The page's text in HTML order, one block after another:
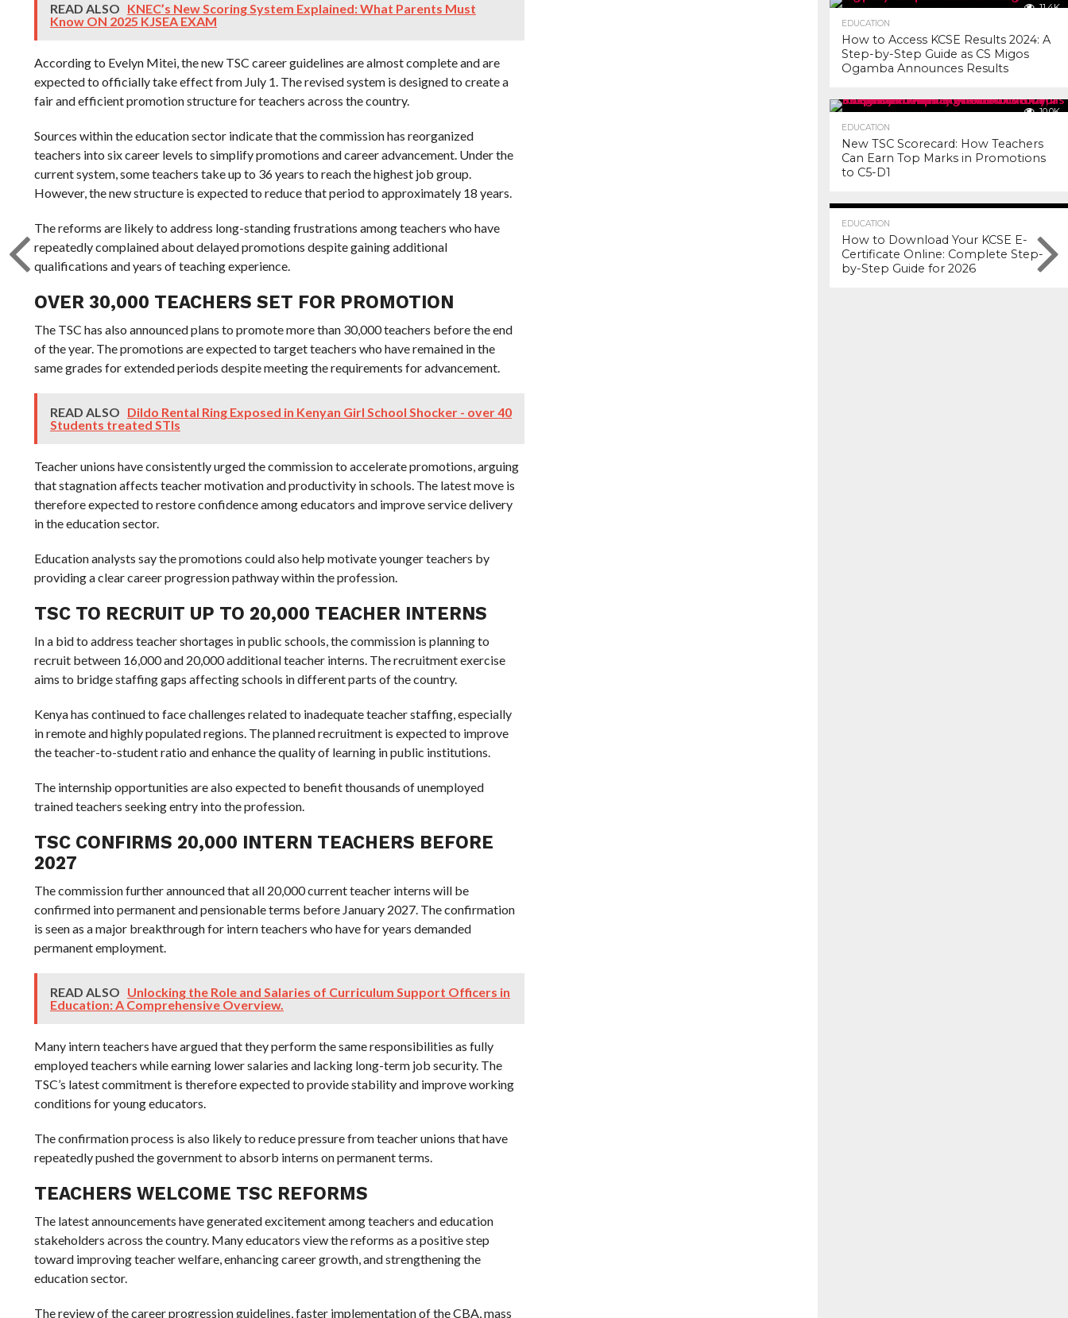
READ ALSO KNEC’s New Scoring System Explained: What Parents Must
Know ON 2025 KJSEA EXAM
According to Evelyn Mitei, the new TSC career guidelines are almost complete and are
expected to officially take effect from July 1. The revised system is designed to create a
fair and efficient promotion structure for teachers across the country.
Sources within the education sector indicate that the commission has reorganized
teachers into six career levels to simplify promotions and career advancement. Under the
current system, some teachers take up to 36 years to reach the highest job group.
However, the new structure is expected to reduce that period to approximately 18 years.
The reforms are likely to address long-standing frustrations among teachers who have
repeatedly complained about delayed promotions despite gaining additional
qualifications and years of teaching experience.
OVER 30,000 TEACHERS SET FOR PROMOTION
The TSC has also announced plans to promote more than 30,000 teachers before the end
of the year. The promotions are expected to target teachers who have remained in the
same grades for extended periods despite meeting the requirements for advancement.
READ ALSO Dildo Rental Ring Exposed in Kenyan Girl School Shocker - over 40
Students treated STIs
Teacher unions have consistently urged the commission to accelerate promotions, arguing
that stagnation affects teacher motivation and productivity in schools. The latest move is
therefore expected to restore confidence among educators and improve service delivery
in the education sector.
Education analysts say the promotions could also help motivate younger teachers by
providing a clear career progression pathway within the profession.
TSC TO RECRUIT UP TO 20,000 TEACHER INTERNS
In a bid to address teacher shortages in public schools, the commission is planning to
recruit between 16,000 and 20,000 additional teacher interns. The recruitment exercise
aims to bridge staffing gaps affecting schools in different parts of the country.
Kenya has continued to face challenges related to inadequate teacher staffing, especially
in remote and highly populated regions. The planned recruitment is expected to improve
the teacher-to-student ratio and enhance the quality of learning in public institutions.
The internship opportunities are also expected to benefit thousands of unemployed
trained teachers seeking entry into the profession.
TSC CONFIRMS 20,000 INTERN TEACHERS BEFORE
2027
The commission further announced that all 20,000 current teacher interns will be
confirmed into permanent and pensionable terms before January 2027. The confirmation
is seen as a major breakthrough for intern teachers who have for years demanded
permanent employment.
READ ALSO Unlocking the Role and Salaries of Curriculum Support Officers in
Education: A Comprehensive Overview.
Many intern teachers have argued that they perform the same responsibilities as fully
employed teachers while earning lower salaries and lacking long-term job security. The
TSC’s latest commitment is therefore expected to provide stability and improve working
conditions for young educators.
The confirmation process is also likely to reduce pressure from teacher unions that have
repeatedly pushed the government to absorb interns on permanent terms.
TEACHERS WELCOME TSC REFORMS
The latest announcements have generated excitement among teachers and education
stakeholders across the country. Many educators view the reforms as a positive step
toward improving teacher welfare, enhancing career growth, and strengthening the
education sector.
The review of the career progression guidelines, faster implementation of the CBA, mass
11.4K
EDUCATION
How to Access KCSE Results 2024: A
Step-by-Step Guide as CS Migos
Ogamba Announces Results
10.0K
EDUCATION
New TSC Scorecard: How Teachers
Can Earn Top Marks in Promotions
to C5-D1
EDUCATION
How to Download Your KCSE E-
Certificate Online: Complete Step-
by-Step Guide for 2026